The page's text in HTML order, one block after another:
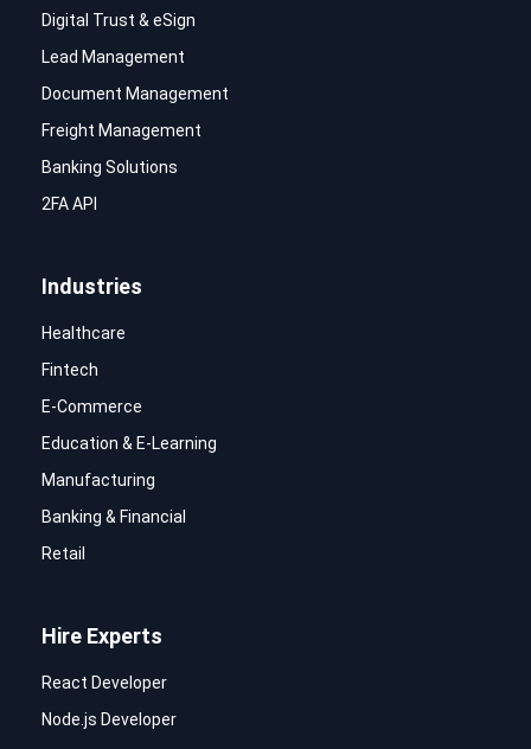
Digital Trust & eSign
Lead Management
Document Management
Freight Management
Banking Solutions
2FA API
Industries
Healthcare
Fintech
E-Commerce
Education & E-Learning
Manufacturing
Banking & Financial
Retail
Hire Experts
React Developer
Node.js Developer